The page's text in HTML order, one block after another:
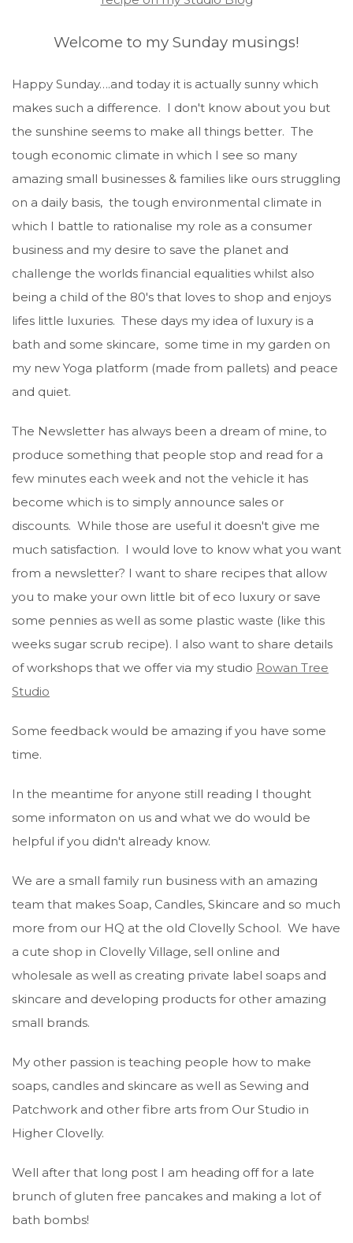
Welcome to my Sunday musings!
Happy Sunday….and today it is actually sunny which
makes such a difference. I don't know about you but
the sunshine seems to make all things better. The
tough economic climate in which I see so many
amazing small businesses & families like ours struggling
on a daily basis, the tough environmental climate in
which I battle to rationalise my role as a consumer
business and my desire to save the planet and
challenge the worlds financial equalities whilst also
being a child of the 80's that loves to shop and enjoys
lifes little luxuries. These days my idea of luxury is a
bath and some skincare, some time in my garden on
my new Yoga platform (made from pallets) and peace
and quiet.
The Newsletter has always been a dream of mine, to
produce something that people stop and read for a
few minutes each week and not the vehicle it has
become which is to simply announce sales or
discounts. While those are useful it doesn't give me
much satisfaction. I would love to know what you want
from a newsletter? I want to share recipes that allow
you to make your own little bit of eco luxury or save
some pennies as well as some plastic waste (like this
weeks sugar scrub recipe). I also want to share details
of workshops that we offer via my studio Rowan Tree
Studio
Some feedback would be amazing if you have some
time.
In the meantime for anyone still reading I thought
some informaton on us and what we do would be
helpful if you didn't already know.
We are a small family run business with an amazing
team that makes Soap, Candles, Skincare and so much
more from our HQ at the old Clovelly School. We have
a cute shop in Clovelly Village, sell online and
wholesale as well as creating private label soaps and
skincare and developing products for other amazing
small brands.
My other passion is teaching people how to make
soaps, candles and skincare as well as Sewing and
Patchwork and other fibre arts from Our Studio in
Higher Clovelly.
Well after that long post I am heading off for a late
brunch of gluten free pancakes and making a lot of
bath bombs!